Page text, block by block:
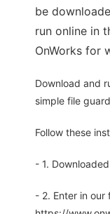
be
run online in
OnWorks for
Download and
simple file
Follow these
- 1.
- 2. Enter in our